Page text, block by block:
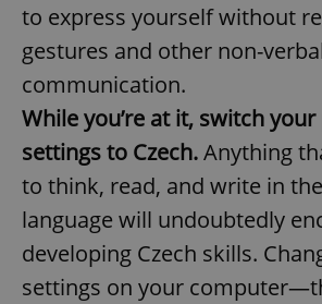
to express yourself without
gestures and other non-
communication.
While you’re at it, switch
settings to Czech.Anything
to think, read, and write in
language will undoubtedly
developing Czech skills.
settings on your
^qs_[0-9]+$